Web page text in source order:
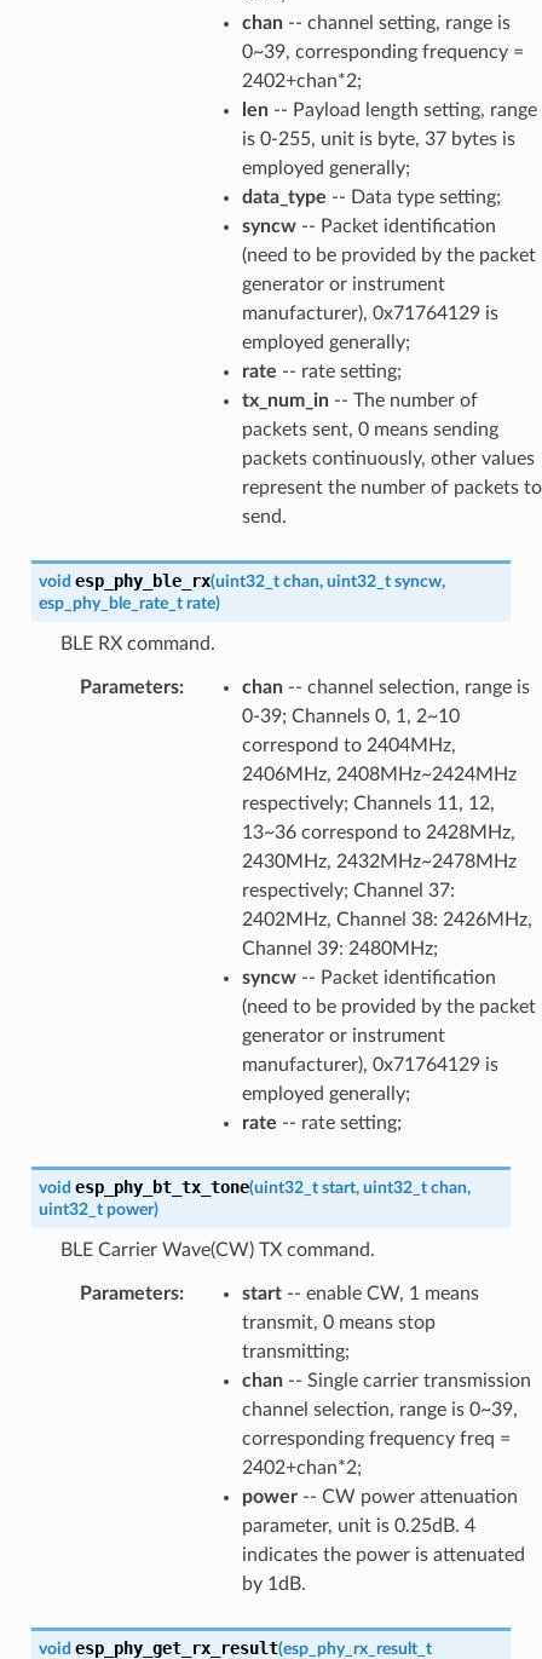
chan-- channel setting, range is
0~39, corresponding frequency =
2402+chan*2;
len-- Payload length setting, range
is 0-255, unit is byte, 37 bytes is
employed generally;
data_type -- Data type setting;
syncw-- Packet identification
(need to be provided by the packet
generator or instrument
manufacturer), 0x71764129 is
employed generally;
rate -- rate setting;
tx_num_in-- The number of
packets sent, 0 means sending
packets continuously, other values
represent the number of packets to
send.
void esp_phy_ble_rx(uint32_t chan, uint32_t syncw,
esp_phy_ble_rate_t rate)
BLE RX command.
Parameters: chan-- channel selection, range is
0-39; Channels 0, 1, 2~10
correspond to 2404MHz,
2406MHz, 2408MHz~2424MHz
respectively; Channels 11, 12,
13~36 correspond to 2428MHz,
2430MHz, 2432MHz~2478MHz
respectively; Channel 37:
2402MHz, Channel 38: 2426MHz,
Channel 39: 2480MHz;
syncw-- Packet identification
(need to be provided by the packet
generator or instrument
manufacturer), 0x71764129 is
employed generally;
rate -- rate setting;
void esp_phy_bt_tx_tone(uint32_t start, uint32_t chan,
uint32_t power)
BLE Carrier Wave(CW) TX command.
Parameters: start-- enable CW, 1 means
transmit, 0 means stop
transmitting;
chan-- Single carrier transmission
channel selection, range is 0~39,
corresponding frequency freq =
2402+chan*2;
power-- CW power attenuation
parameter, unit is 0.25dB. 4
indicates the power is attenuated
by 1dB.
void esp_phy_get_rx_result(esp_phy_rx_result_t